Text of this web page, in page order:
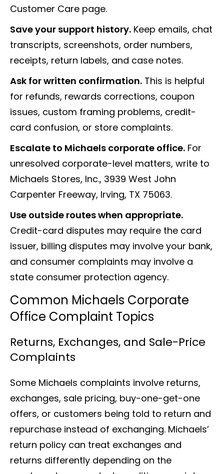
Customer Care page.
Save your support history. Keep emails, chat
transcripts, screenshots, order numbers,
receipts, return labels, and case notes.
Ask for written confirmation. This is helpful
for refunds, rewards corrections, coupon
issues, custom framing problems, credit-
card confusion, or store complaints.
Escalate to Michaels corporate office. For
unresolved corporate-level matters, write to
Michaels Stores, Inc., 3939 West John
Carpenter Freeway, Irving, TX 75063.
Use outside routes when appropriate.
Credit-card disputes may require the card
issuer, billing disputes may involve your bank,
and consumer complaints may involve a
state consumer protection agency.
Common Michaels Corporate
Office Complaint Topics
Returns, Exchanges, and Sale-Price
Complaints
Some Michaels complaints involve returns,
exchanges, sale pricing, buy-one-get-one
offers, or customers being told to return and
repurchase instead of exchanging. Michaels’
return policy can treat exchanges and
returns differently depending on the